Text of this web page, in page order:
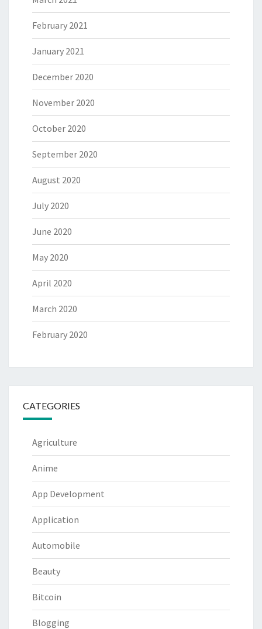
February 2021
January 2021
December 2020
November 2020
October 2020
September 2020
August 2020
July 2020
June 2020
May 2020
April 2020
March 2020
February 2020
CATEGORIES
Agriculture
Anime
App Development
Application
Automobile
Beauty
Bitcoin
Blogging